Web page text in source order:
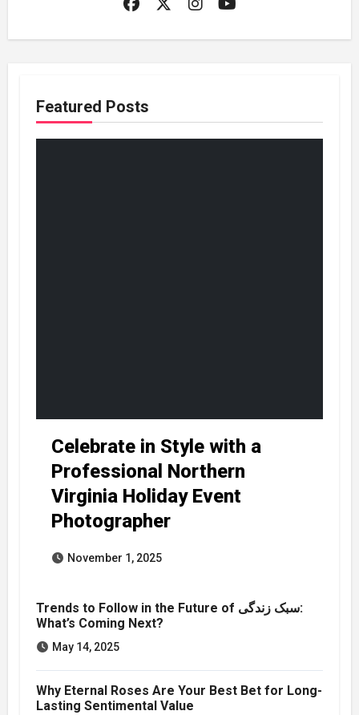
Featured Posts
Celebrate in Style with a
Professional Northern
Virginia Holiday Event
Photographer
November 1, 2025
Trends to Follow in the Future of سبک زندگی:
What’s Coming Next?
May 14, 2025
Why Eternal Roses Are Your Best Bet for Long-
Lasting Sentimental Value